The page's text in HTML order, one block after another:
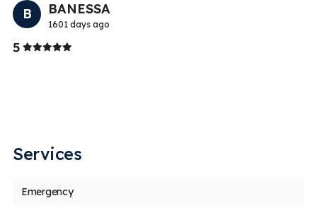
B BANESSA
1601 days ago
5Stars
Services
Emergency